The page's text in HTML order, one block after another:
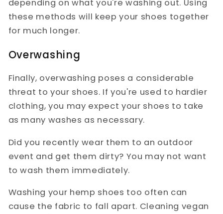
depending on what you're washing out. Using
these methods will keep your shoes together
for much longer.
Overwashing
Finally, overwashing poses a considerable
threat to your shoes. If you're used to hardier
clothing, you may expect your shoes to take
as many washes as necessary.
Did you recently wear them to an outdoor
event and get them dirty? You may not want
to wash them immediately.
Washing your hemp shoes too often can
cause the fabric to fall apart. Cleaning vegan